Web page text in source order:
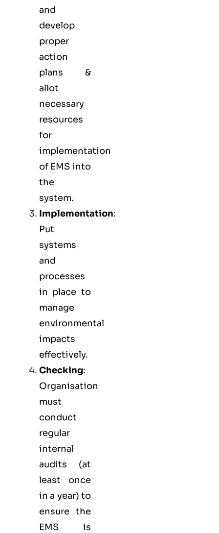
and
develop
proper
action
plans &
allot
necessary
resources
for
implementation
of EMS into
the
system.
Implementation:
Put
systems
and
processes
in place to
manage
environmental
impacts
effectively.
Checking:
Organisation
must
conduct
regular
internal
audits (at
least once
in a year) to
ensure the
EMS is